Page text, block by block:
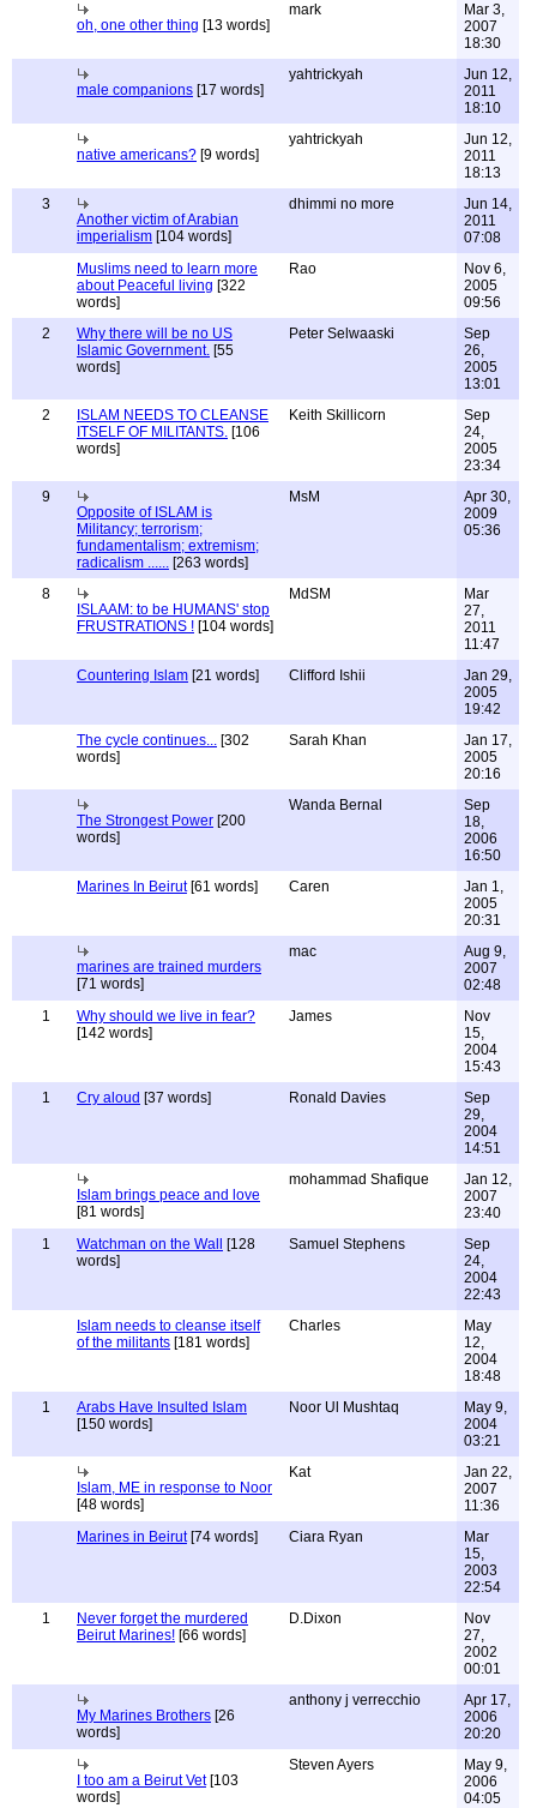
oh, one other thing [13 words]
mark
Mar 3,
2007
18:30
male companions [17 words]
yahtrickyah
Jun 12,
2011
18:10
native americans? [9 words]
yahtrickyah
Jun 12,
2011
18:13
3
Another victim of Arabian
imperialism [104 words]
dhimmi no more
Jun 14,
2011
07:08
Muslims need to learn more
about Peaceful living [322
words]
Rao
Nov 6,
2005
09:56
2
Why there will be no US
Islamic Government. [55
words]
Peter Selwaaski
Sep
26,
2005
13:01
2
ISLAM NEEDS TO CLEANSE
ITSELF OF MILITANTS. [106
words]
Keith Skillicorn
Sep
24,
2005
23:34
9
Opposite of ISLAM is
Militancy; terrorism;
fundamentalism; extremism;
radicalism ...... [263 words]
MsM
Apr 30,
2009
05:36
8
ISLAAM: to be HUMANS' stop
FRUSTRATIONS ! [104 words]
MdSM
Mar
27,
2011
11:47
Countering Islam [21 words] Clifford Ishii
Jan 29,
2005
19:42
The cycle continues... [302
words]
Sarah Khan
Jan 17,
2005
20:16
The Strongest Power [200
words]
Wanda Bernal
Sep
18,
2006
16:50
Marines In Beirut[61 words] Caren
Jan 1,
2005
20:31
marines are trained murders
[71 words]
mac
Aug 9,
2007
02:48
1
Why should we live in fear?
[142 words]
James
Nov
15,
2004
15:43
1
Cry aloud [37 words] Ronald Davies
Sep
29,
2004
14:51
Islam brings peace and love
[81 words]
mohammad Shafique
Jan 12,
2007
23:40
1
Watchman on the Wall
[128
words]
Samuel Stephens
Sep
24,
2004
22:43
Islam needs to cleanse itself
of the militants [181 words]
Charles
May
12,
2004
18:48
1
Arabs Have Insulted Islam
[150 words]
Noor Ul Mushtaq
May 9,
2004
03:21
Islam, ME in response to Noor
[48 words]
Kat
Jan 22,
2007
11:36
Marines in Beirut[74 words] Ciara Ryan
Mar
15,
2003
22:54
1
Never forget the murdered
Beirut Marines! [66 words]
D.Dixon
Nov
27,
2002
00:01
My Marines Brothers [26
words]
anthony j verrecchio
Apr 17,
2006
20:20
I too am a Beirut Vet[103
words]
Steven Ayers
May 9,
2006
04:05